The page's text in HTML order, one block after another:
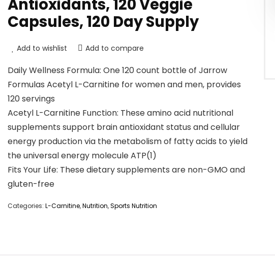
Antioxidants, 120 Veggie
Capsules, 120 Day Supply
Add to wishlist Add to compare
Daily Wellness Formula: One 120 count bottle of Jarrow
Formulas Acetyl L-Carnitine for women and men, provides
120 servings
Acetyl L-Carnitine Function: These amino acid nutritional
supplements support brain antioxidant status and cellular
energy production via the metabolism of fatty acids to yield
the universal energy molecule ATP(1)
Fits Your Life: These dietary supplements are non-GMO and
gluten-free
Categories: L-Carnitine,Nutrition,Sports Nutrition